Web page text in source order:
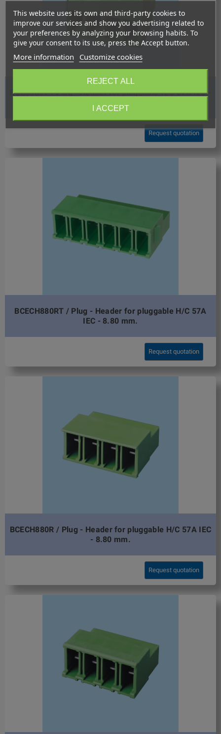
BCEC880V / Plug - Header for pluggable H/C 57A IEC -
Request quotation
BCECH880RT / Plug - Header for pluggable H/C 57A
IEC - 8.80 mm.
Request quotation
BCECH880R / Plug - Header for pluggable H/C 57A IEC
- 8.80 mm.
Request quotation
This website uses its own and third-party cookies to
improve our services and show you advertising related to
your preferences by analyzing your browsing habits. To
give your consent to its use, press the Accept button.
More information Customize cookies
REJECT ALL
I ACCEPT